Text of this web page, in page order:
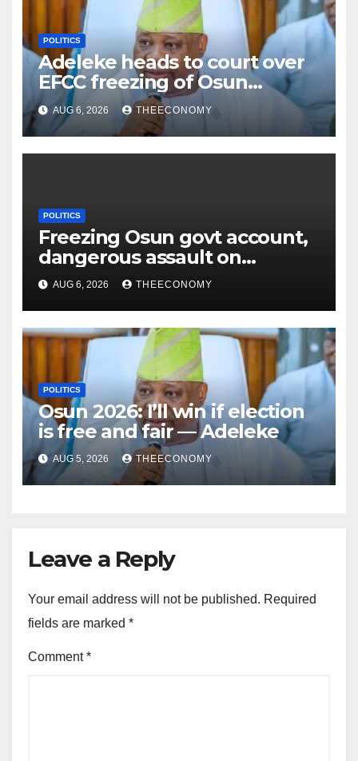
POLITICS
Adeleke heads to court over
EFCC freezing of Osun
account
AUG 6, 2026 THEECONOMY
POLITICS
Freezing Osun govt account,
dangerous assault on
democracy – Atiku
AUG 6, 2026 THEECONOMY
POLITICS
Osun 2026: I’ll win if election
is free and fair — Adeleke
AUG 5, 2026 THEECONOMY
Leave a Reply
Your email address will not be published. Required
fields are marked *
Comment*